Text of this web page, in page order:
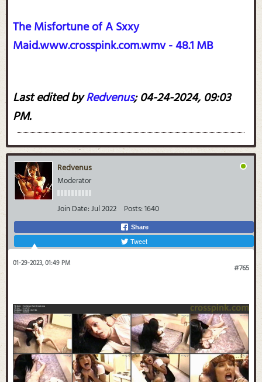
The Misfortune of A Sxxy
Maid.www.crosspink.com.wmv - 48.1 MB
Last edited byRedvenus;04-24-2024, 09:03
PM.
Redvenus
Moderator
Join Date:Jul 2022 Posts:1640
Share
Tweet
#765
01-29-2023, 01:49 PM